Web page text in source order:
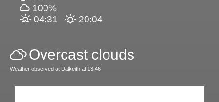
100%
04:31
20:04
Overcast clouds
Weather observed at Dalkeith at 13:46